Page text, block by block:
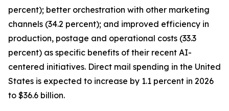
percent); better orchestration with other marketing
channels (34.2 percent); and improved efficiency in
production, postage and operational costs (33.3
percent) as specific benefits of their recent AI-
centered initiatives. Direct mail spending in the United
States is expected to increase by 1.1 percent in 2026
to $36.6 billion.